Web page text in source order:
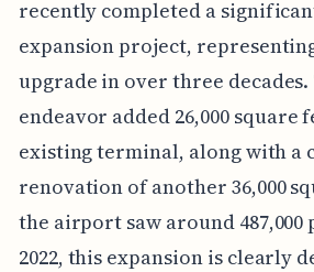
recently completed a
expansion project,
upgrade in over three
endeavor added 26,000 square
existing terminal, along with a
renovation of another 36,000
the airport saw around 487,000
2022, this expansion is clearly